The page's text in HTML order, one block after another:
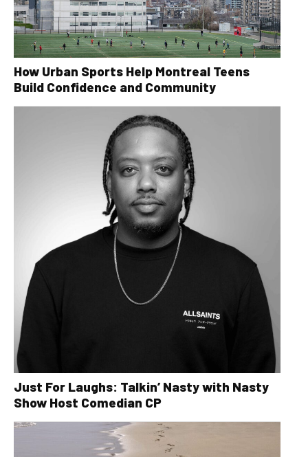
How Urban Sports Help Montreal Teens
Build Confidence and Community
Just For Laughs: Talkin’ Nasty with Nasty
Show Host Comedian CP